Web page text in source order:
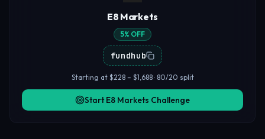
E8 Markets
5% OFF
fundhub
Starting at $228 – $1,688 · 80/20 split
Start E8 Markets Challenge